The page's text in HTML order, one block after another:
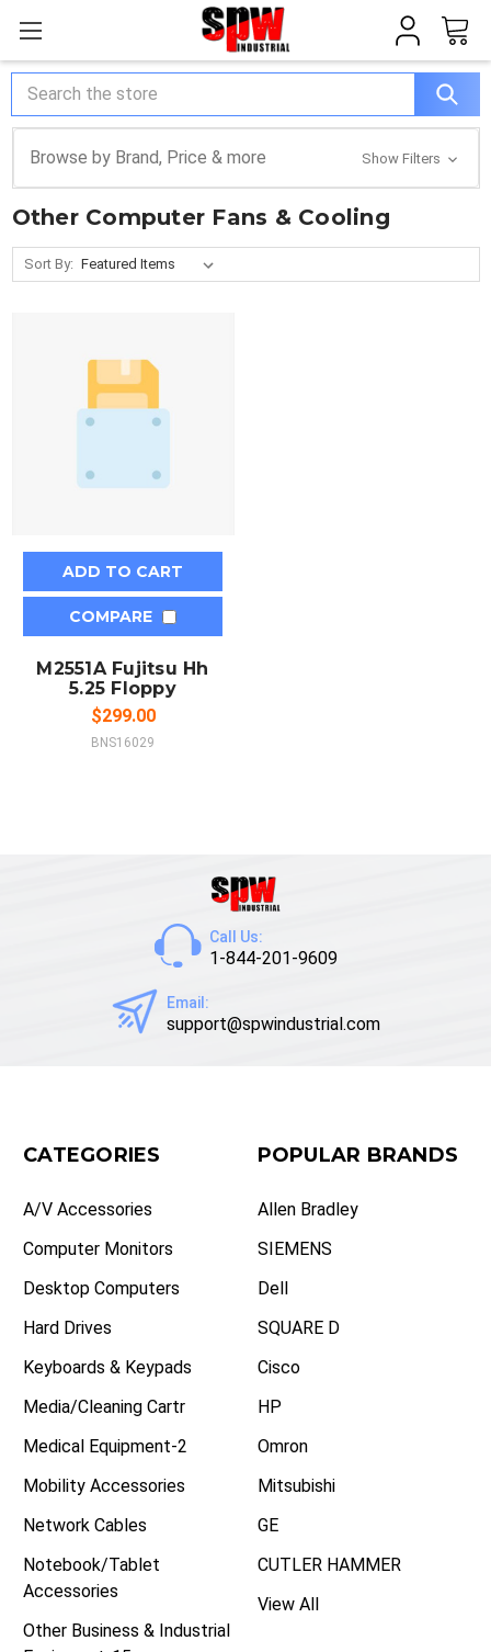
Search
Browse by Brand, Price & more Show Filters
Other Computer Fans & Cooling
Sort By:
ADD TO CART
COMPARE
M2551A Fujitsu Hh
5.25 Floppy
$299.00
BNS16029
Call Us:
1-844-201-9609
Email:
support@spwindustrial.com
CATEGORIES
A/V Accessories
Computer Monitors
Desktop Computers
Hard Drives
Keyboards & Keypads
Media/Cleaning Cartr
Medical Equipment-2
Mobility Accessories
Network Cables
Notebook/Tablet
Accessories
Other Business & Industrial
POPULAR BRANDS
Allen Bradley
SIEMENS
Dell
SQUARE D
Cisco
HP
Omron
Mitsubishi
GE
CUTLER HAMMER
View All